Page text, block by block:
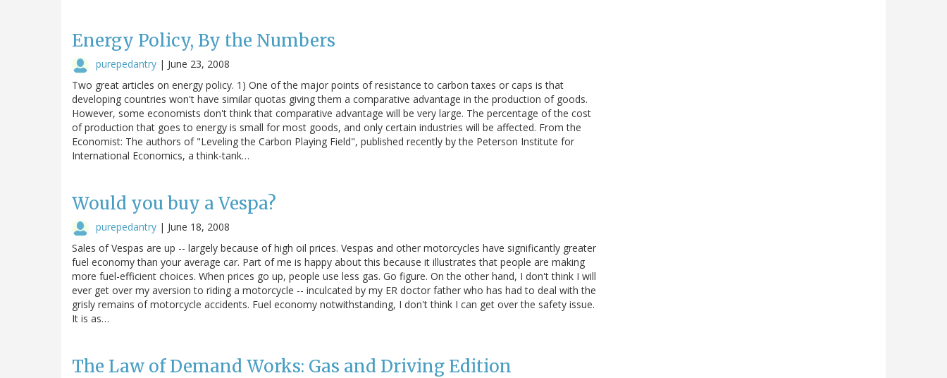
Energy Policy, By the Numbers
purepedantry | June 23, 2008
Two great articles on energy policy. 1) One of the major points of resistance to carbon taxes or caps is that
developing countries won't have similar quotas giving them a comparative advantage in the production of goods.
However, some economists don't think that comparative advantage will be very large. The percentage of the cost
of production that goes to energy is small for most goods, and only certain industries will be affected. From the
Economist: The authors of "Leveling the Carbon Playing Field", published recently by the Peterson Institute for
International Economics, a think-tank…
Would you buy a Vespa?
purepedantry | June 18, 2008
Sales of Vespas are up -- largely because of high oil prices. Vespas and other motorcycles have significantly greater
fuel economy than your average car. Part of me is happy about this because it illustrates that people are making
more fuel-efficient choices. When prices go up, people use less gas. Go figure. On the other hand, I don't think I will
ever get over my aversion to riding a motorcycle -- inculcated by my ER doctor father who has had to deal with the
grisly remains of motorcycle accidents. Fuel economy notwithstanding, I don't think I can get over the safety issue.
It is as…
The Law of Demand Works: Gas and Driving Edition